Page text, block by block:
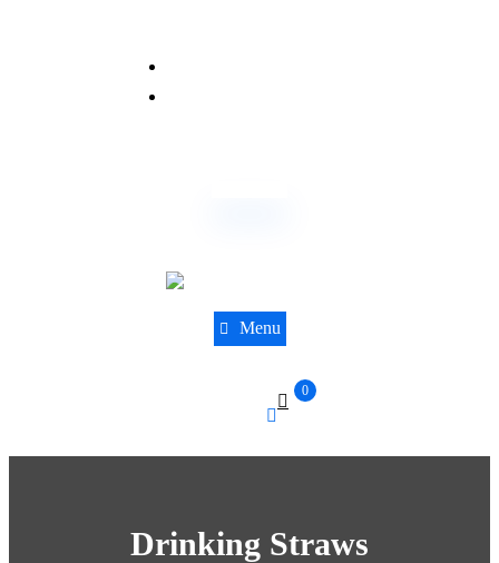
Menu
0
Drinking Straws